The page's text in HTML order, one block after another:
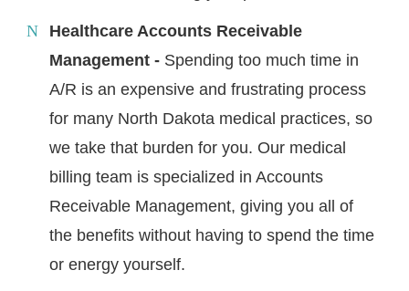
Healthcare Accounts Receivable
Management - Spending too much time in
A/R is an expensive and frustrating process
for many North Dakota medical practices, so
we take that burden for you. Our medical
billing team is specialized in Accounts
Receivable Management, giving you all of
the benefits without having to spend the time
or energy yourself.